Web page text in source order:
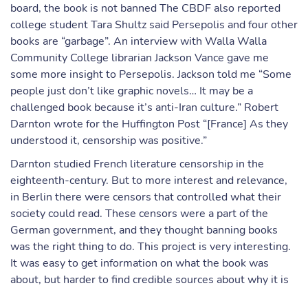
board, the book is not banned The CBDF also reported
college student Tara Shultz said Persepolis and four other
books are “garbage”. An interview with Walla Walla
Community College librarian Jackson Vance gave me
some more insight to Persepolis. Jackson told me “Some
people just don’t like graphic novels… It may be a
challenged book because it’s anti-Iran culture.” Robert
Darnton wrote for the Huffington Post “[France] As they
understood it, censorship was positive.”
Darnton studied French literature censorship in the
eighteenth-century. But to more interest and relevance,
in Berlin there were censors that controlled what their
society could read. These censors were a part of the
German government, and they thought banning books
was the right thing to do. This project is very interesting.
It was easy to get information on what the book was
about, but harder to find credible sources about why it is